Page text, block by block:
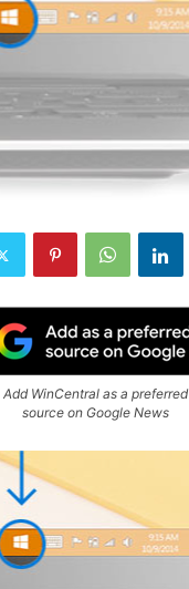
Add WinCentral as a preferred
source on Google News